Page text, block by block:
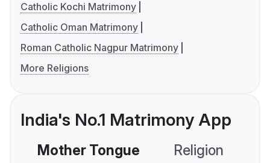
Catholic Kochi Matrimony
Catholic Oman Matrimony
Roman Catholic Nagpur Matrimony
More Religions
India's No.1 Matrimony App
Mother Tongue Religion